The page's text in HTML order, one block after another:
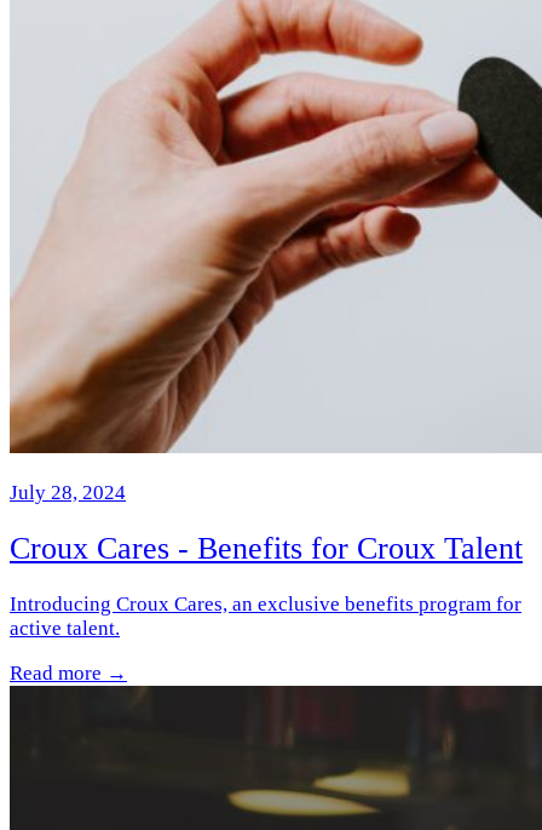
July 28, 2024
Croux Cares - Benefits for Croux Talent
Introducing Croux Cares, an exclusive benefits program for
active talent.
Read more →